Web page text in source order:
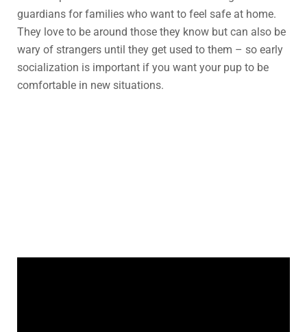
guardians for families who want to feel safe at home.
They love to be around those they know but can also be
wary of strangers until they get used to them – so early
socialization is important if you want your pup to be
comfortable in new situations.